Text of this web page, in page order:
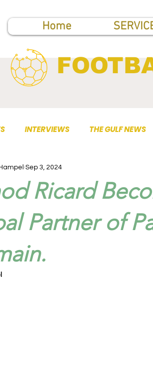
Home
INTERVIEWS THE GULF NEWS
Ricard
Partner of
Sep 3, 2024